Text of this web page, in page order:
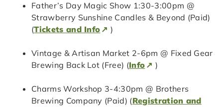
Father’s Day Magic Show 1:30-3:00pm @
Strawberry Sunshine Candles & Beyond (Paid)
(Tickets and Info )
Vintage & Artisan Market 2-6pm @ Fixed Gear
Brewing Back Lot (Free) (Info )
Charms Workshop 3-4:30pm @ Brothers
Brewing Company (Paid) (Registration and